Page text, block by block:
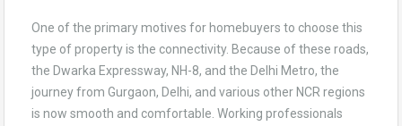
One of the primary motives for homebuyers to choose this
type of property is the connectivity. Because of these roads,
the Dwarka Expressway, NH-8, and the Delhi Metro, the
journey from Gurgaon, Delhi, and various other NCR regions
is now smooth and comfortable. Working professionals